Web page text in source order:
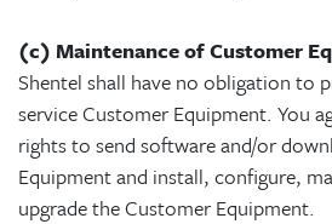
(c) Maintenance of Customer
Shentel shall have no obligation to
service Customer Equipment. You
rights to send software and/or
Equipment and install, configure,
upgrade the Customer Equipment.